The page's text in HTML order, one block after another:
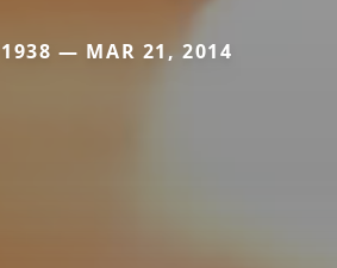
— MAR 21, 2014